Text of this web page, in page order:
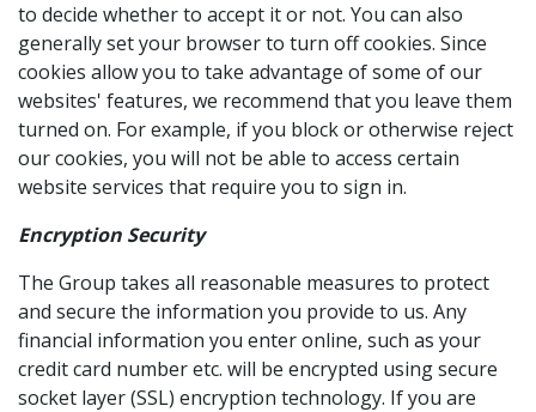
to decide whether to accept it or not. You can also
generally set your browser to turn off cookies. Since
cookies allow you to take advantage of some of our
websites' features, we recommend that you leave them
turned on. For example, if you block or otherwise reject
our cookies, you will not be able to access certain
website services that require you to sign in.
Encryption Security
The Group takes all reasonable measures to protect
and secure the information you provide to us. Any
financial information you enter online, such as your
credit card number etc. will be encrypted using secure
socket layer (SSL) encryption technology. If you are